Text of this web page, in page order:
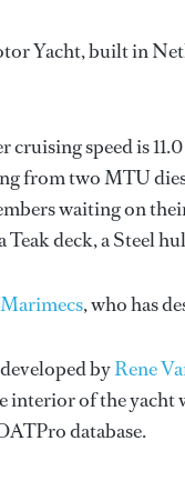
Yacht, built in
cruising speed is
from two MTU
waiting on
Teak deck, a Steel
, who has
byRene
interior of the yacht
database.